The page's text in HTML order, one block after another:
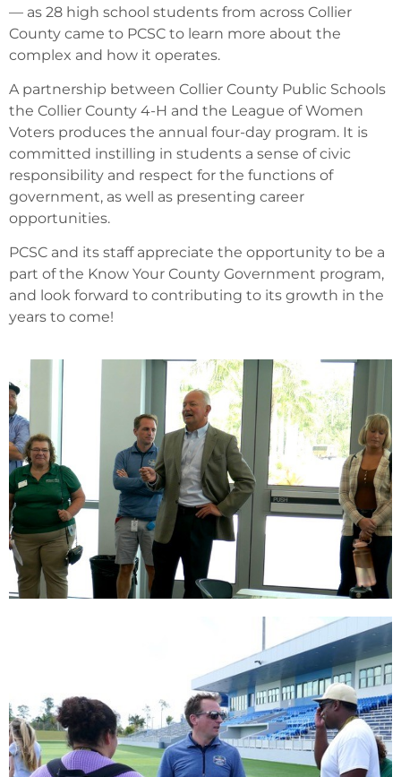
— as 28 high school students from across Collier
County came to PCSC to learn more about the
complex and how it operates.
A partnership between Collier County Public Schools
the Collier County 4-H and the League of Women
Voters produces the annual four-day program. It is
committed instilling in students a sense of civic
responsibility and respect for the functions of
government, as well as presenting career
opportunities.
PCSC and its staff appreciate the opportunity to be a
part of the Know Your County Government program,
and look forward to contributing to its growth in the
years to come!